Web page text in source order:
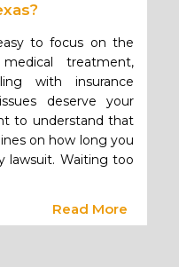
to focus on the
treatment,
with insurance
deserve your
to understand that
on how long you
lawsuit. Waiting too
Read More